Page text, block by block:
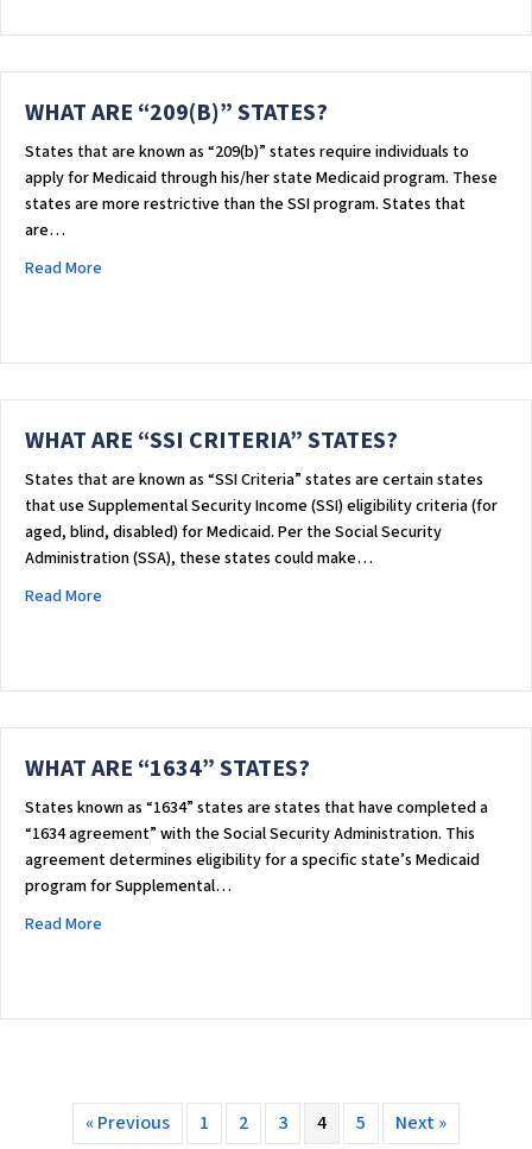
WHAT ARE “209(B)” STATES?
States that are known as “209(b)” states require individuals to
apply for Medicaid through his/her state Medicaid program. These
states are more restrictive than the SSI program. States that
are…
Read More
WHAT ARE “SSI CRITERIA” STATES?
​States that are known as “SSI Criteria” states are certain states
that use Supplemental Security Income (SSI) eligibility criteria (for
aged, blind, disabled) for Medicaid. Per the Social Security
Administration (SSA), these states could make…
Read More
WHAT ARE “1634” STATES?
States known as “1634” states are states that have completed a
“1634 agreement” with the Social Security Administration. This
agreement determines eligibility for a specific state’s Medicaid
program for Supplemental…
Read More
« Previous 1 2 3 4 5 Next »